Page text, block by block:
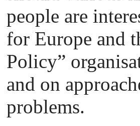
people are
for Europe and
Policy”
and on
problems.